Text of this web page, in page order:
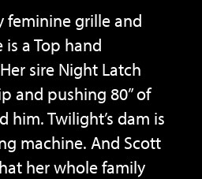
feminine grille and
a Top hand
sire Night Latch
and pushing 80” of
him. Twilight’s dam is
machine. And Scott
her whole family